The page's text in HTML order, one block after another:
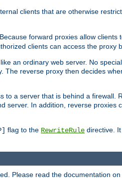
clients that are otherwise
forward proxies allow
clients can access the proxy
an ordinary web server. No
reverse proxy then decides
a server that is behind a firewall.
server. In addition, reverse
flag to the RewriteRule directive.
Please read the documentation on